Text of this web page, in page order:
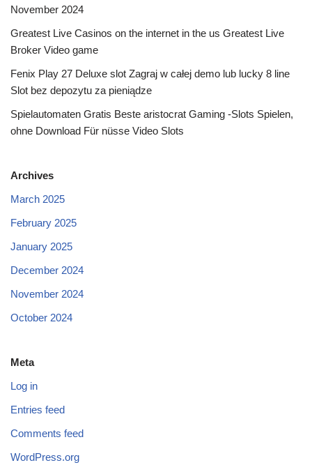
November 2024
Greatest Live Casinos on the internet in the us Greatest Live
Broker Video game
Fenix Play 27 Deluxe slot Zagraj w całej demo lub lucky 8 line
Slot bez depozytu za pieniądze
Spielautomaten Gratis Beste aristocrat Gaming -Slots Spielen,
ohne Download Für nüsse Video Slots
Archives
March 2025
February 2025
January 2025
December 2024
November 2024
October 2024
Meta
Log in
Entries feed
Comments feed
WordPress.org